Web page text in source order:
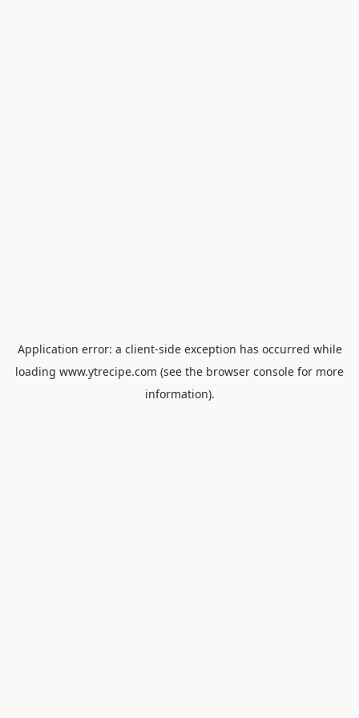
Application error: a client-side exception has occurred while
loading www.ytrecipe.com (see the browser console for more
information).